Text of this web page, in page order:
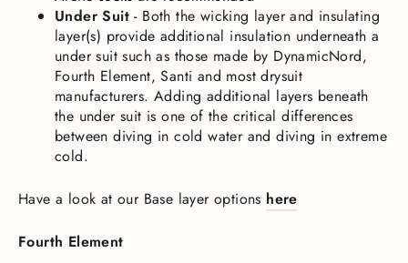
Under Suit- Both the wicking layer and insulating
layer(s) provide additional insulation underneath a
under suit such as those made by DynamicNord,
Fourth Element, Santi and most drysuit
manufacturers. Adding additional layers beneath
the under suit is one of the critical differences
between diving in cold water and diving in extreme
cold.
Have a look at our Base layer options here
Fourth Element